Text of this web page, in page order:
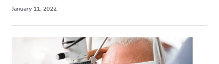
January 11, 2022